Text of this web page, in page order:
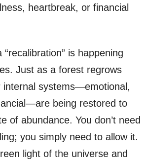
heartbreak, or financial
is happening
Just as a forest regrows
internal systems—emotional,
being restored to
of abundance. You don’t need
you simply need to allow it.
light of the universe and